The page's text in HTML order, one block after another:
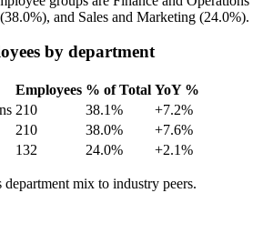
38.0%), and Sales and Marketing (24.0%).
by department
Employees % of Total YoY %
210 38.1%
+7.2%
210 38.0%
+7.6%
132 24.0% +2.1%
mix to industry peers.